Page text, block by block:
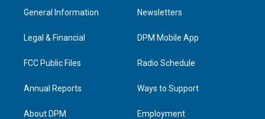
a
g
a
u
b
e
d
n
General Information
Legal & Financial
FCC Public Files
Annual Reports
About DPM
Newsletters
DPM Mobile App
Radio Schedule
Ways to Support
Employment